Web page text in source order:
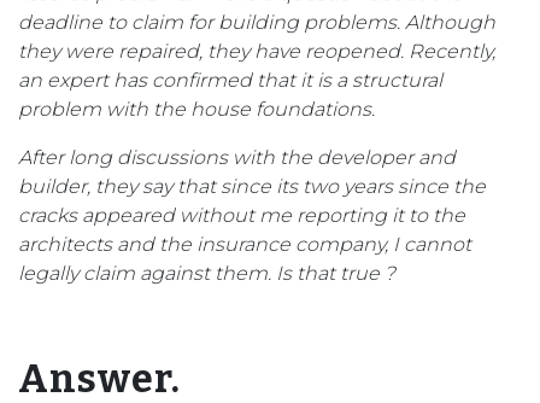
deadline to claim for building problems. Although
they were repaired, they have reopened. Recently,
an expert has confirmed that it is a structural
problem with the house foundations.
After long discussions with the developer and
builder, they say that since its two years since the
cracks appeared without me reporting it to the
architects and the insurance company, I cannot
legally claim against them. Is that true ?
Answer.